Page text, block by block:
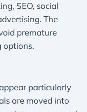
SEO, social
The
premature
options.
particularly
are moved into